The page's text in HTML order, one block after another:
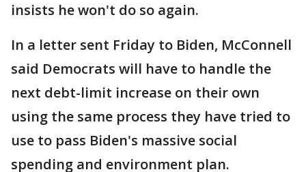
insists he won't do so again.
In a letter sent Friday to Biden, McConnell
said Democrats will have to handle the
next debt-limit increase on their own
using the same process they have tried to
use to pass Biden's massive social
spending and environment plan.